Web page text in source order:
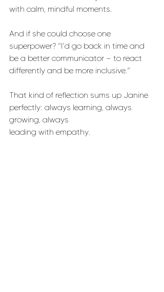
with calm, mindful moments.
And if she could choose one
superpower? “I’d go back in time and
be a better communicator — to react
differently and be more inclusive.”
That kind of reflection sums up Janine
perfectly: always learning, always
growing, always
leading with empathy.